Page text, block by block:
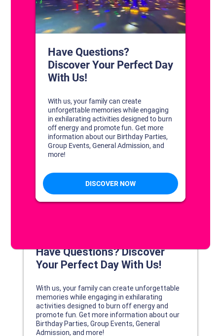
Little Rock, Arkansas 72211
(501) 227-4333
CONNECT WITH US
DISCOVER YOUR PERFECT DAY!